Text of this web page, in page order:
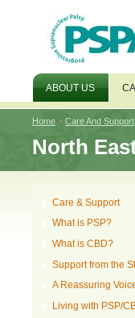
ABOUT US
North
Home > Care And Support
Care & Support
What is PSP?
What is CBD?
Support from the
A Reassuring
Living with PSP/